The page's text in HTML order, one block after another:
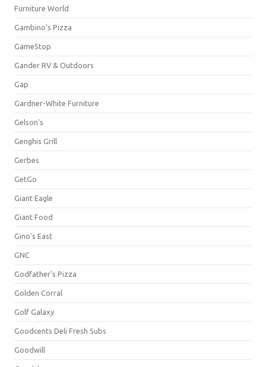
Furniture World
Gambino's Pizza
GameStop
Gander RV & Outdoors
Gap
Gardner-White Furniture
Gelson's
Genghis Grill
Gerbes
GetGo
Giant Eagle
Giant Food
Gino's East
GNC
Godfather's Pizza
Golden Corral
Golf Galaxy
Goodcents Deli Fresh Subs
Goodwill